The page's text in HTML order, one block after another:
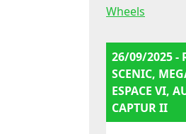
Wheels
26/09/2025 -
SCENIC,
ESPACE VI,
CAPTUR II